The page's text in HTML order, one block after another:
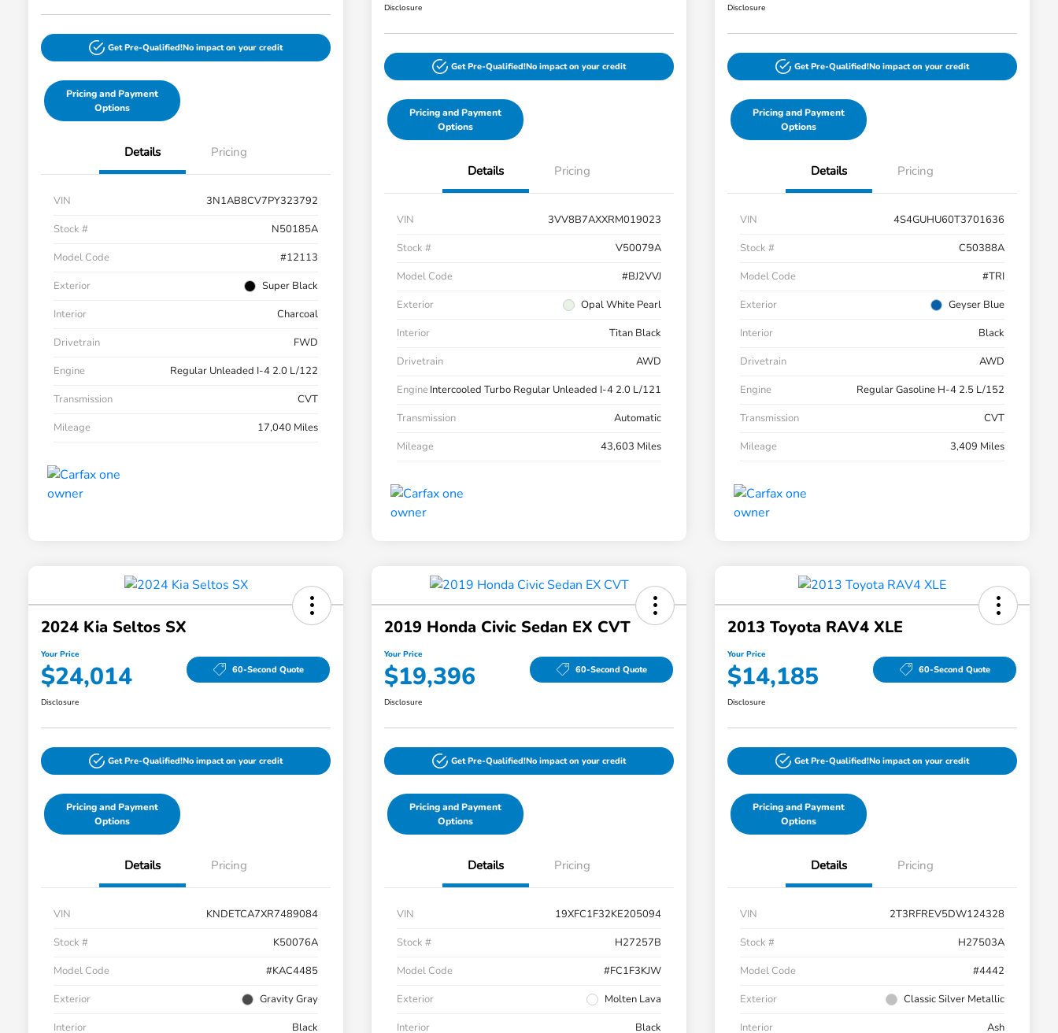
Get Pre-Qualified!No impact on your credit
Pricing and Payment
Options
Details Pricing
VIN
3N1AB8CV7PY323792
Stock #
N50185A
Model Code
#12113
Exterior
Super Black
Interior
Charcoal
Drivetrain
FWD
Engine
Regular Unleaded I-4 2.0 L/122
Transmission
CVT
Mileage
17,040 Miles
Disclosure
Get Pre-Qualified!No impact on your credit
Pricing and Payment
Options
Details Pricing
VIN
3VV8B7AXXRM019023
Stock #
V50079A
Model Code
#BJ2VVJ
Exterior
Opal White Pearl
Interior
Titan Black
Drivetrain
AWD
EngineIntercooled Turbo Regular Unleaded I-4 2.0 L/121
Transmission
Automatic
Mileage
43,603 Miles
Disclosure
Get Pre-Qualified!No impact on your credit
Pricing and Payment
Options
Details Pricing
VIN
4S4GUHU60T3701636
Stock #
C50388A
Model Code
#TRI
Exterior
Geyser Blue
Interior
Black
Drivetrain
AWD
Engine
Regular Gasoline H-4 2.5 L/152
Transmission
CVT
Mileage
3,409 Miles
2024 Kia Seltos SX
Your Price
$24,014 60-Second Quote
Disclosure
Get Pre-Qualified!No impact on your credit
Pricing and Payment
Options
Details Pricing
VIN
KNDETCA7XR7489084
Stock #
K50076A
Model Code
#KAC4485
Exterior
Gravity Gray
Interior
Black
2019 Honda Civic Sedan EX CVT
Your Price
$19,396 60-Second Quote
Disclosure
Get Pre-Qualified!No impact on your credit
Pricing and Payment
Options
Details Pricing
VIN
19XFC1F32KE205094
Stock #
H27257B
Model Code
#FC1F3KJW
Exterior
Molten Lava
Interior
Black
2013 Toyota RAV4 XLE
Your Price
$14,185 60-Second Quote
Disclosure
Get Pre-Qualified!No impact on your credit
Pricing and Payment
Options
Details Pricing
VIN
2T3RFREV5DW124328
Stock #
H27503A
Model Code
#4442
Exterior
Classic Silver Metallic
Interior
Ash